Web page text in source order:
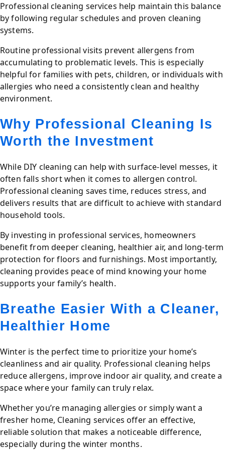
Professional cleaning services help maintain this balance
by following regular schedules and proven cleaning
systems.
Routine professional visits prevent allergens from
accumulating to problematic levels. This is especially
helpful for families with pets, children, or individuals with
allergies who need a consistently clean and healthy
environment.
Why Professional Cleaning Is
Worth the Investment
While DIY cleaning can help with surface-level messes, it
often falls short when it comes to allergen control.
Professional cleaning saves time, reduces stress, and
delivers results that are difficult to achieve with standard
household tools.
By investing in professional services, homeowners
benefit from deeper cleaning, healthier air, and long-term
protection for floors and furnishings. Most importantly,
cleaning provides peace of mind knowing your home
supports your family’s health.
Breathe Easier With a Cleaner,
Healthier Home
Winter is the perfect time to prioritize your home’s
cleanliness and air quality. Professional cleaning helps
reduce allergens, improve indoor air quality, and create a
space where your family can truly relax.
Whether you’re managing allergies or simply want a
fresher home, Cleaning services offer an effective,
reliable solution that makes a noticeable difference,
especially during the winter months.